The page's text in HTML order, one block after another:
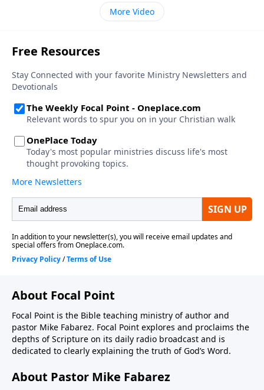
More Video
About Focal Point
Focal Point is the Bible teaching ministry of author and
pastor Mike Fabarez. Focal Point explores and proclaims the
depths of Scripture on its daily radio broadcast and is
dedicated to clearly explaining the truth of God’s Word.
About Pastor Mike Fabarez